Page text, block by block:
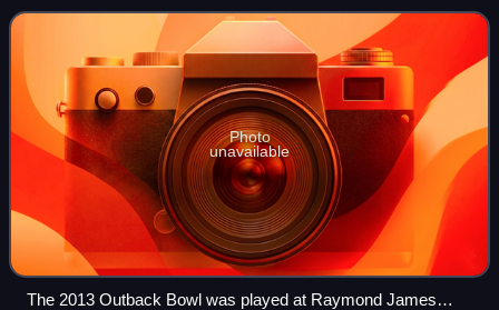
2012–13 NCAA bowl season. It was the 27
Photo
unavailable
The 2013 Outback Bowl was played at Raymond James